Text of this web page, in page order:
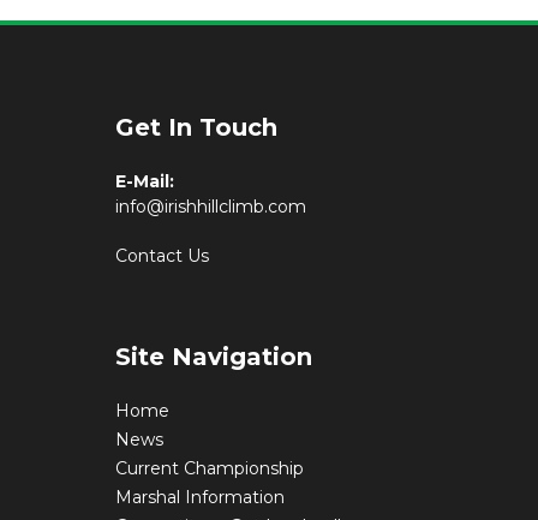
Get In Touch
E-Mail:
info@irishhillclimb.com
Contact Us
Site Navigation
Home
News
Current Championship
Marshal Information